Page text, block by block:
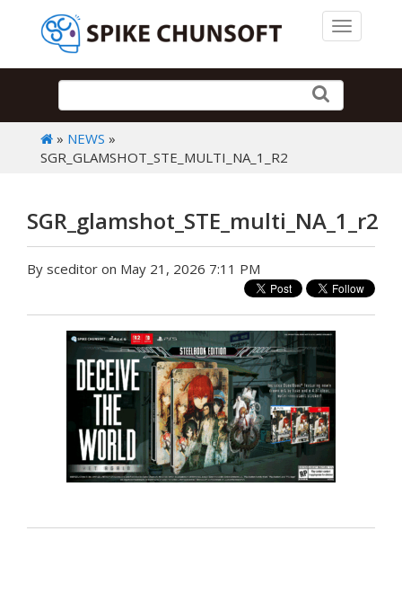
Toggle
» NEWS »
SGR_GLAMSHOT_STE_MULTI_NA_1_R2
SGR_glamshot_STE_multi_NA_1_r2
By sceditor on May 21, 2026 7:11 PM